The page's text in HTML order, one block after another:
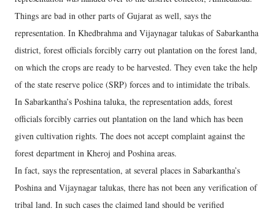
Things are bad in other parts of Gujarat as well, says the
representation. In Khedbrahma and Vijaynagar talukas of Sabarkantha
district, forest officials forcibly carry out plantation on the forest land,
on which the crops are ready to be harvested. They even take the help
of the state reserve police (SRP) forces and to intimidate the tribals.
In Sabarkantha’s Poshina taluka, the representation adds, forest
officials forcibly carries out plantation on the land which has been
given cultivation rights. The does not accept complaint against the
forest department in Kheroj and Poshina areas.
In fact, says the representation, at several places in Sabarkantha’s
Poshina and Vijaynagar talukas, there has not been any verification of
tribal land. In such cases the claimed land should be verified